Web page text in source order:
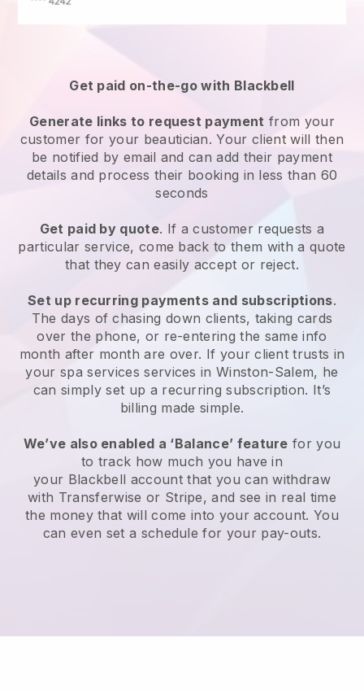
Get paid on-the-go with Blackbell
Generate links to request payment from your
customer for your beautician. Your client will then
be notified by email and can add their payment
details and process their booking in less than 60
seconds
Get paid by quote. If a customer requests a
particular service, come back to them with a quote
that they can easily accept or reject.
Set up recurring payments and subscriptions.
The days of chasing down clients, taking cards
over the phone, or re-entering the same info
month after month are over. If your client trusts in
your spa services services in Winston-Salem, he
can simply set up a recurring subscription. It’s
billing made simple.
We’ve also enabled a ‘Balance’ feature for you
to track how much you have in
your Blackbell account that you can withdraw
with Transferwise or Stripe, and see in real time
the money that will come into your account. You
can even set a schedule for your pay-outs.